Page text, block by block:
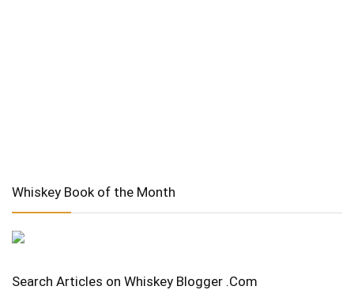
Whiskey Book of the Month
Search Articles on Whiskey Blogger .Com